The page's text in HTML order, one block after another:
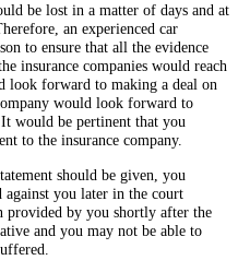
be lost in a matter of days and at
an experienced car
to ensure that all the evidence
insurance companies would reach
look forward to making a deal on
would look forward to
would be pertinent that you
to the insurance company.
should be given, you
against you later in the court
provided by you shortly after the
and you may not be able to